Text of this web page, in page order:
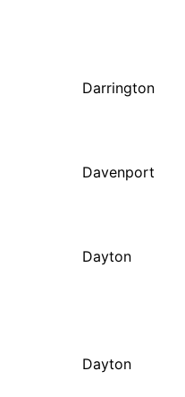
Darrington
Davenport
Dayton
Dayton